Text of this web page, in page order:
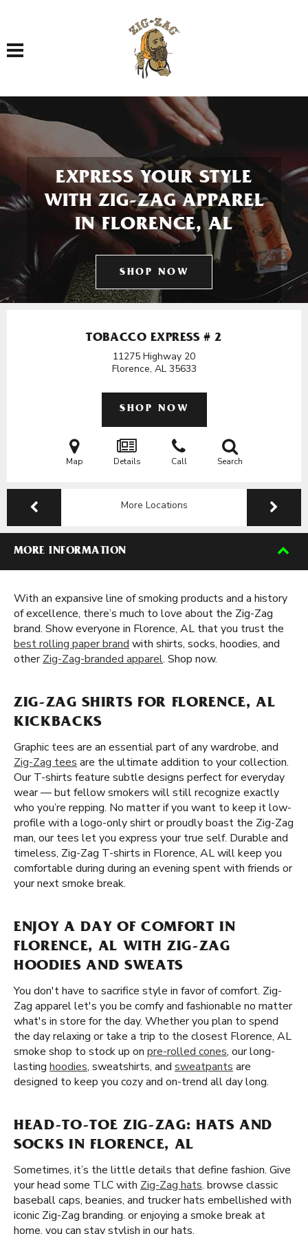
Toggle navigation
EXPRESS YOUR STYLE
WITH ZIG-ZAG APPAREL
IN FLORENCE, AL
SHOP NOW
TOBACCO EXPRESS # 2
11275 Highway 20
Florence, AL 35633
SHOP NOW
Map Details Call Search
More Locations
MORE INFORMATION
With an expansive line of smoking products and a history
of excellence, there’s much to love about the Zig-Zag
brand. Show everyone in Florence, AL that you trust the
best rolling paper brand with shirts, socks, hoodies, and
otherZig-Zag-branded apparel. Shop now.
ZIG-ZAG SHIRTS FOR FLORENCE, AL
KICKBACKS
Graphic tees are an essential part of any wardrobe, and
Zig-Zag tees are the ultimate addition to your collection.
Our T-shirts feature subtle designs perfect for everyday
wear — but fellow smokers will still recognize exactly
who you’re repping. No matter if you want to keep it low-
profile with a logo-only shirt or proudly boast the Zig-Zag
man, our tees let you express your true self. Durable and
timeless, Zig-Zag T-shirts in Florence, AL will keep you
comfortable during during an evening spent with friends or
your next smoke break.
ENJOY A DAY OF COMFORT IN
FLORENCE, AL WITH ZIG-ZAG
HOODIES AND SWEATS
You don't have to sacrifice style in favor of comfort. Zig-
Zag apparel let's you be comfy and fashionable no matter
what's in store for the day. Whether you plan to spend
the day relaxing or take a trip to the closest Florence, AL
smoke shop to stock up on pre-rolled cones, our long-
lasting hoodies, sweatshirts, and sweatpants are
designed to keep you cozy and on-trend all day long.
HEAD-TO-TOE ZIG-ZAG: HATS AND
SOCKS IN FLORENCE, AL
Sometimes, it’s the little details that define fashion. Give
your head some TLC with Zig-Zag hats. browse classic
baseball caps, beanies, and trucker hats embellished with
iconic Zig-Zag branding. or enjoying a smoke break at
home, you can stay stylish in our hats.